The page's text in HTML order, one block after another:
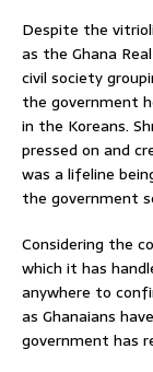
Despite the
as the Ghana
civil society
the government
in the Koreans.
pressed on and
was a lifeline
the government
Considering the
which it has
anywhere to
as Ghanaians
government has